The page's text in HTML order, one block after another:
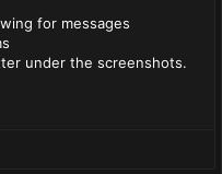
for messages
under the screenshots.